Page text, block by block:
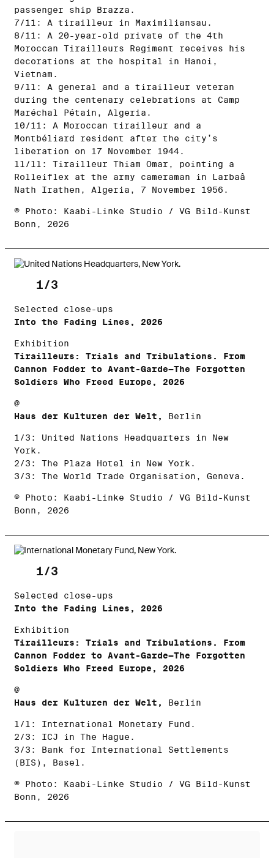
passenger ship Brazza.
7/11: A tirailleur in Maximiliansau.
8/11: A 20-year-old private of the 4th
Moroccan Tirailleurs Regiment receives his
decorations at the hospital in Hanoi,
Vietnam.
9/11: A general and a tirailleur veteran
during the centenary celebrations at Camp
Maréchal Pétain, Algeria.
10/11: A Moroccan tirailleur and a
Montbéliard resident after the city’s
liberation on 17 November 1944.
11/11: Tirailleur Thiam Omar, pointing a
Rolleiflex at the army cameraman in Larbaâ
Nath Irathen, Algeria, 7 November 1956.
© Photo: Kaabi-Linke Studio / VG Bild-Kunst
Bonn, 2026
Selected close-ups
Into the Fading Lines, 2026
Exhibition
Tirailleurs: Trials and Tribulations. From
Cannon Fodder to Avant-Garde—The Forgotten
Soldiers Who Freed Europe, 2026
@
Haus der Kulturen der Welt,
Berlin
1/3: United Nations Headquarters in New
York.
2/3: The Plaza Hotel in New York.
3/3: The World Trade Organisation, Geneva.
© Photo: Kaabi-Linke Studio / VG Bild-Kunst
Bonn, 2026
1/3
Selected close-ups
Into the Fading Lines, 2026
Exhibition
Tirailleurs: Trials and Tribulations. From
Cannon Fodder to Avant-Garde—The Forgotten
Soldiers Who Freed Europe, 2026
@
Haus der Kulturen der Welt,
Berlin
1/1: International Monetary Fund.
2/3: ICJ in The Hague.
3/3: Bank for International Settlements
(BIS), Basel.
© Photo: Kaabi-Linke Studio / VG Bild-Kunst
Bonn, 2026
1/3